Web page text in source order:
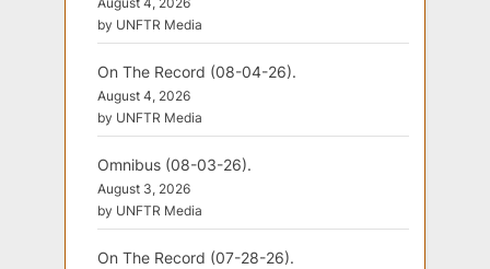
August 4, 2026
by UNFTR Media
On The Record (08-04-26).
August 4, 2026
by UNFTR Media
Omnibus (08-03-26).
August 3, 2026
by UNFTR Media
On The Record (07-28-26).